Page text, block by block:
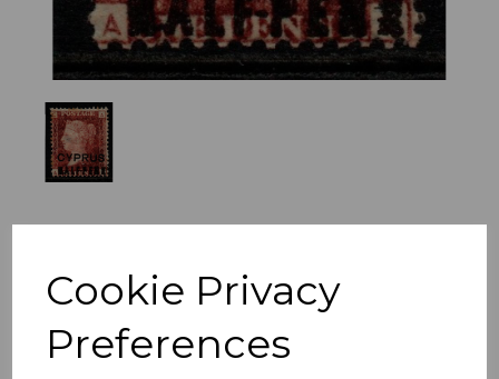
Cookie Privacy
Preferences